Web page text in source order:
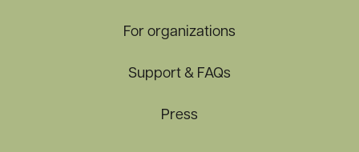
For organizations
Support & FAQs
Press